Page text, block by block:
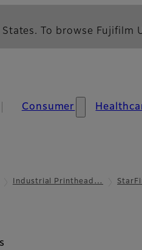
To browse
Consumer
Industrial Printhead…